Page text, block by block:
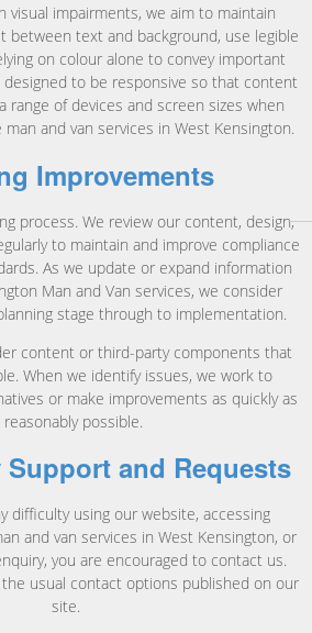
visual impairments, we aim to maintain
between text and background, use legible
on colour alone to convey important
designed to be responsive so that content
range of devices and screen sizes when
and van services in West Kensington.
Improvements
process. We review our content, design,
to maintain and improve compliance
As we update or expand information
Man and Van services, we consider
stage through to implementation.
content or third-party components that
When we identify issues, we work to
or make improvements as quickly as
reasonably possible.
and Requests
difficulty using our website, accessing
and van services in West Kensington, or
you are encouraged to contact us.
usual contact options published on our
site.